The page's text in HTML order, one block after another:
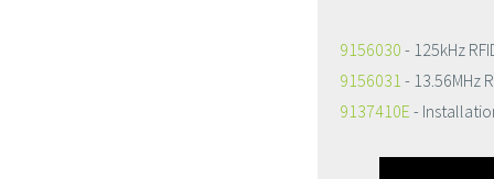
9156030 - 125kHz
9156031 - 13.56MHz
9137410E -